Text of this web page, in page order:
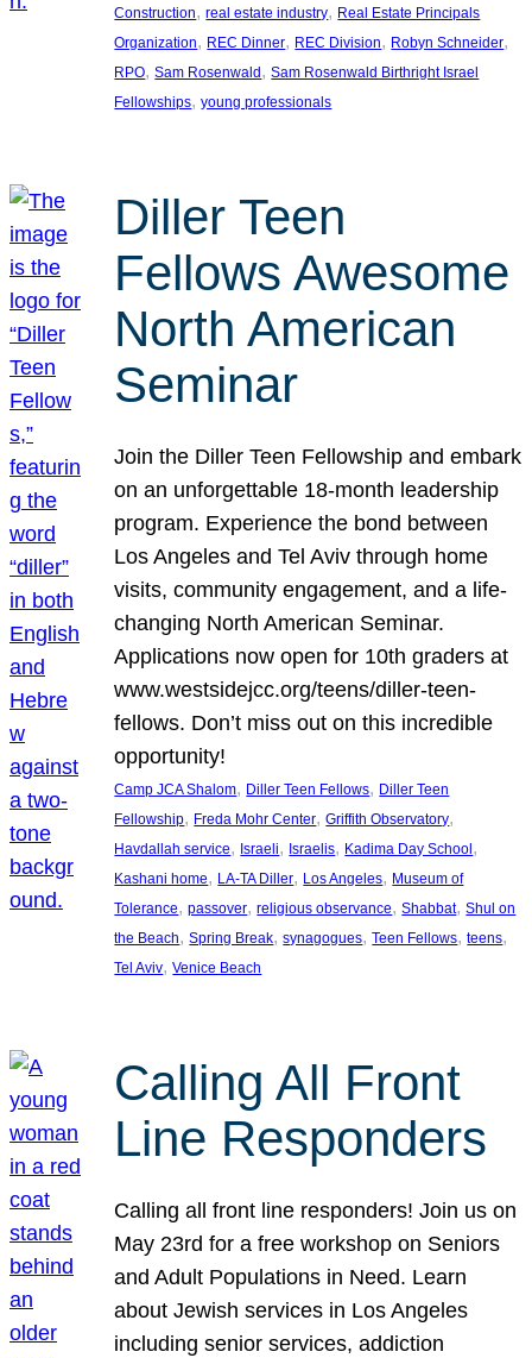
Construction, real estate industry, Real Estate Principals
Organization, REC Dinner, REC Division, Robyn Schneider
RPO, Sam Rosenwald , Sam Rosenwald Birthright Israel
Fellowships, young professionals
Diller Teen
Fellows Awesome
North American
Seminar
Join the Diller Teen Fellowship and embark
on an unforgettable 18-month leadership
program. Experience the bond between
Los Angeles and Tel Aviv through home
visits, community engagement, and a life-
changing North American Seminar.
Applications now open for 10th graders at
www.westsidejcc.org/teens/diller-teen-
fellows. Don’t miss out on this incredible
opportunity!
Camp JCA Shalom, Diller Teen Fellows, Diller Teen
Fellowship, Freda Mohr Center, Griffith Observatory
Havdallah service, Israeli, Israelis, Kadima Day School
Kashani home, LA-TA Diller, Los Angeles, Museum of
Tolerance, passover, religious observance, Shabbat, Shul on
the Beach, Spring Break, synagogues, Teen Fellows, teens
Tel Aviv, Venice Beach
Calling All Front
Line Responders
Calling all front line responders! Join us on
May 23rd for a free workshop on Seniors
and Adult Populations in Need. Learn
about Jewish services in Los Angeles
including senior services, addiction